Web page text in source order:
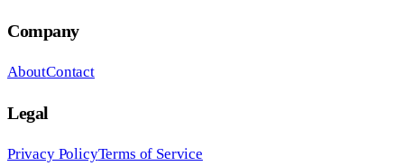
Company
AboutContact
Legal
Privacy PolicyTerms of Service